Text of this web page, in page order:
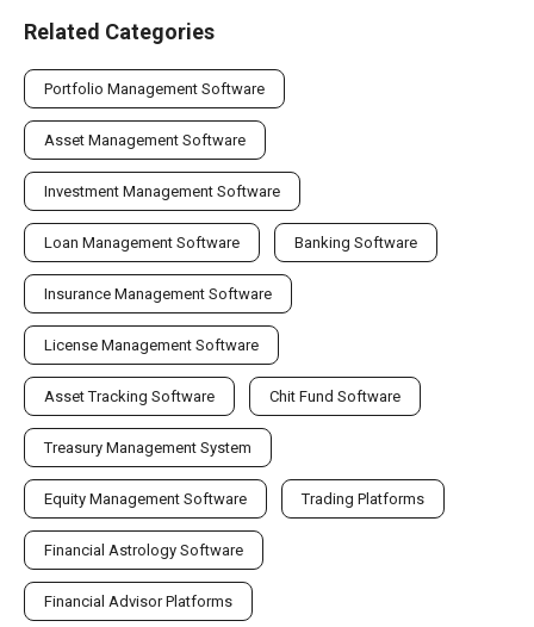
Related Categories
Portfolio Management Software
Asset Management Software
Investment Management Software
Loan Management Software Banking Software
Insurance Management Software
License Management Software
Asset Tracking Software Chit Fund Software
Treasury Management System
Equity Management Software Trading Platforms
Financial Astrology Software
Financial Advisor Platforms